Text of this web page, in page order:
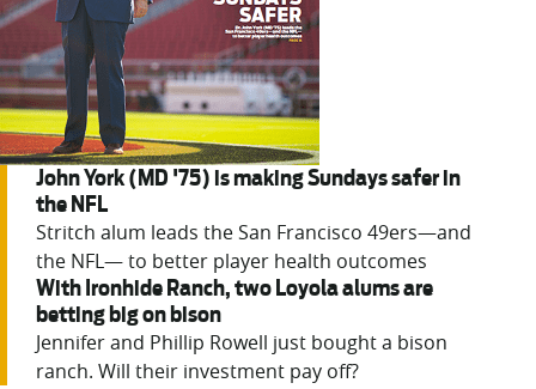
John York (MD '75) is making Sundays safer in
the NFL
Stritch alum leads the San Francisco 49ers—and
the NFL— to better player health outcomes
With Ironhide Ranch, two Loyola alums are
betting big on bison
Jenniferand Phillip Rowell just bought a bison
ranch. Will their investment pay off?